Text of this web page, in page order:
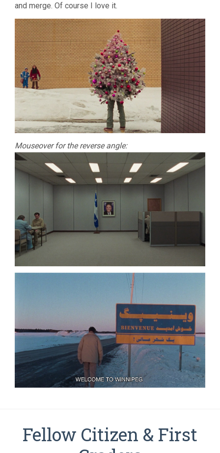
and merge. Of course I love it.
Mouseover for the reverse angle:
Fellow Citizen & First